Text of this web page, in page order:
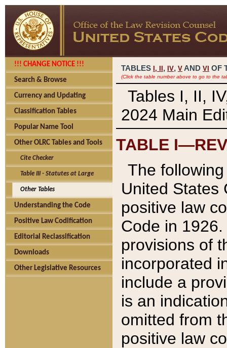
!!! CHANGE NOTICE !!!
Search & Browse
Currency and Updating
Classification Tables
Popular Name Tool
Other OLRC Tables and Tools
Cite Checker
Table III - Statutes at Large
Other Tables
Understanding the Code
Positive Law Codification
Editorial Reclassification
Downloads
Other Legislative Resources
TABLES I, , IV, V AND VI OF
(Click the table number above to go to the
Tables I, II,
2024 Main
TABLE
The
United States
positive law
Code in
provisions of
incorporated
include a
is an
omitted from
positive law